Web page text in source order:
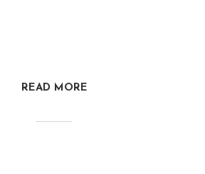
READ MORE